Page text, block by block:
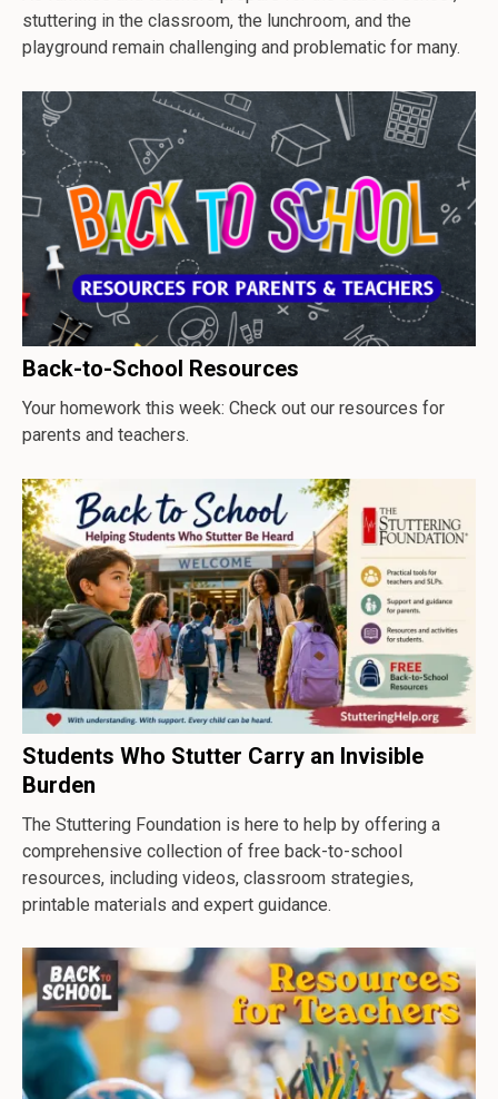
stuttering in the classroom, the lunchroom, and the
playground remain challenging and problematic for many.
Back-to-School Resources
Your homework this week: Check out our resources for
parents and teachers.
Students Who Stutter Carry an Invisible
Burden
The Stuttering Foundation is here to help by offering a
comprehensive collection of free back-to-school
resources, including videos, classroom strategies,
printable materials and expert guidance.